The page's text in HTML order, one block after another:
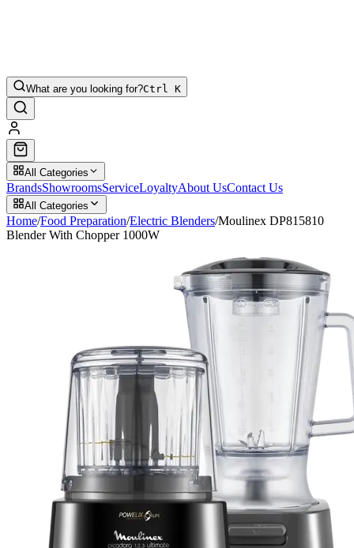
What are you looking for?Ctrl K
All Categories
BrandsShowroomsServiceLoyaltyAbout UsContact Us
All Categories
Home/Food Preparation/Electric Blenders/Moulinex DP815810
Blender With Chopper 1000W